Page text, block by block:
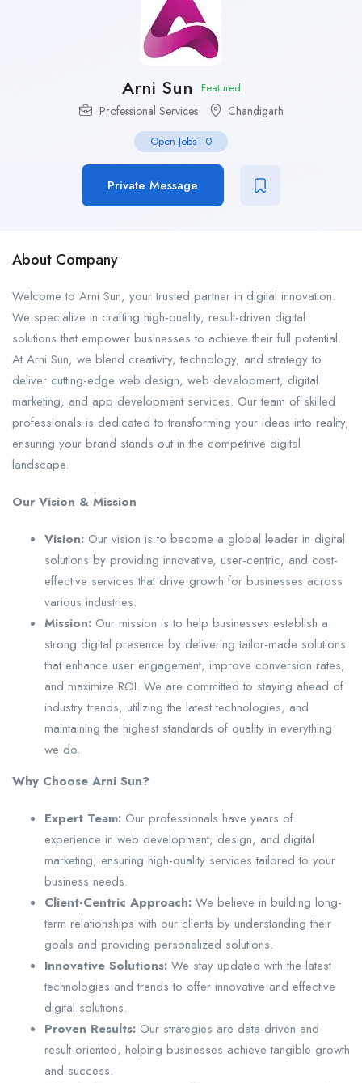
Arni Sun Featured
Professional Services Chandigarh
Open Jobs - 0
Private Message
About Company
Welcome to Arni Sun, your trusted partner in digital innovation.
We specialize in crafting high-quality, result-driven digital
solutions that empower businesses to achieve their full potential.
At Arni Sun, we blend creativity, technology, and strategy to
deliver cutting-edge web design, web development, digital
marketing, and app development services. Our team of skilled
professionals is dedicated to transforming your ideas into reality,
ensuring your brand stands out in the competitive digital
landscape.
Our Vision & Mission
Vision: Our vision is to become a global leader in digital
solutions by providing innovative, user-centric, and cost-
effective services that drive growth for businesses across
various industries.
Mission: Our mission is to help businesses establish a
strong digital presence by delivering tailor-made solutions
that enhance user engagement, improve conversion rates,
and maximize ROI. We are committed to staying ahead of
industry trends, utilizing the latest technologies, and
maintaining the highest standards of quality in everything
we do.
Why Choose Arni Sun?
Expert Team: Our professionals have years of
experience in web development, design, and digital
marketing, ensuring high-quality services tailored to your
business needs.
Client-Centric Approach: We believe in building long-
term relationships with our clients by understanding their
goals and providing personalized solutions.
Innovative Solutions: We stay updated with the latest
technologies and trends to offer innovative and effective
digital solutions.
Proven Results: Our strategies are data-driven and
result-oriented, helping businesses achieve tangible growth
and success.